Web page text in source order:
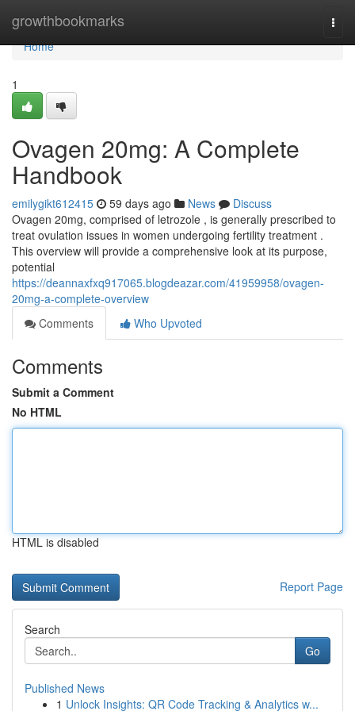
growthbookmarks
Home
Home
1
Ovagen 20mg: A Complete
Handbook
emilygikt612415 59 days ago News
Discuss
Ovagen 20mg, comprised of letrozole , is generally prescribed to
treat ovulation issues in women undergoing fertility treatment .
This overview will provide a comprehensive look at its purpose,
potential
https://deannaxfxq917065.blogdeazar.com/41959958/ovagen-
20mg-a-complete-overview
Comments
Who Upvoted
Comments
Submit a Comment
No HTML
HTML is disabled
Report Page
Search
Go
Published News
1 Unlock Insights: QR Code Tracking & Analytics w...